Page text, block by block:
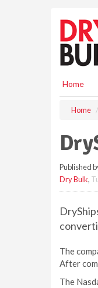
Home
Home
Published
Dry Bulk,
The
After
The